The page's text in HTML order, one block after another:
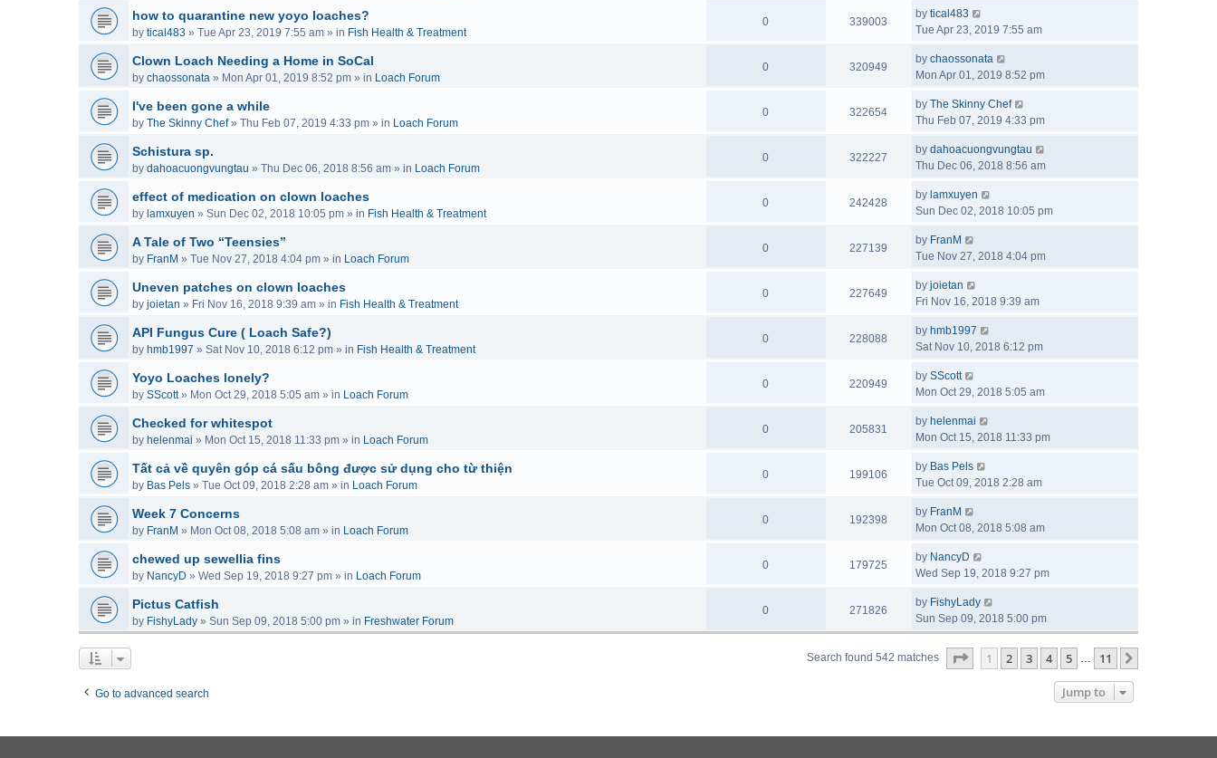
how to quarantine new yoyo loaches?
by tical483 » Tue Apr 23, 2019 7:55 am » in Fish Health & Treatment
0 339003
by tical483
Tue Apr 23, 2019 7:55 am
Clown Loach Needing a Home in SoCal
by chaossonata » Mon Apr 01, 2019 8:52 pm » in Loach Forum
0 320949
by chaossonata
Mon Apr 01, 2019 8:52 pm
I've been gone a while
by The Skinny Chef» Thu Feb 07, 2019 4:33 pm » in Loach Forum
0 322654
by The Skinny Chef
Thu Feb 07, 2019 4:33 pm
Schistura sp.
by dahoacuongvungtau » Thu Dec 06, 2018 8:56 am » in Loach Forum
0 322227
by dahoacuongvungtau
Thu Dec 06, 2018 8:56 am
effect of medication on clown loaches
by lamxuyen » Sun Dec 02, 2018 10:05 pm » in Fish Health & Treatment
0 242428
by lamxuyen
Sun Dec 02, 2018 10:05 pm
A Tale of Two “Teensies”
by FranM » Tue Nov 27, 2018 4:04 pm » in Loach Forum
0 227139
by FranM
Tue Nov 27, 2018 4:04 pm
Uneven patches on clown loaches
by joietan » Fri Nov 16, 2018 9:39 am » in Fish Health & Treatment
0 227649
by joietan
Fri Nov 16, 2018 9:39 am
API Fungus Cure ( Loach Safe?)
by hmb1997 » Sat Nov 10, 2018 6:12 pm » in Fish Health & Treatment
0 228088
by hmb1997
Sat Nov 10, 2018 6:12 pm
Yoyo Loaches lonely?
by SScott» Mon Oct 29, 2018 5:05 am » in Loach Forum
0 220949
by SScott
Mon Oct 29, 2018 5:05 am
Checked for whitespot
by helenmai » Mon Oct 15, 2018 11:33 pm » in Loach Forum
0 205831
by helenmai
Mon Oct 15, 2018 11:33 pm
Tất cả về quyên góp cá sấu bông được sử dụng cho từ thiện
by Bas Pels » Tue Oct 09, 2018 2:28 am » in Loach Forum
0 199106
by Bas Pels
Tue Oct 09, 2018 2:28 am
Week 7 Concerns
by FranM » Mon Oct 08, 2018 5:08 am » in Loach Forum
0 192398
by FranM
Mon Oct 08, 2018 5:08 am
chewed up sewellia fins
by NancyD » Wed Sep 19, 2018 9:27 pm » in Loach Forum
0 179725
by NancyD
Wed Sep 19, 2018 9:27 pm
Pictus Catfish
by FishyLady » Sun Sep 09, 2018 5:00 pm » in Freshwater Forum
0 271826
by FishyLady
Sun Sep 09, 2018 5:00 pm
Search found 542 matches Page of 11
1 2 3 4 5 … 11
Go to advanced search Jump to